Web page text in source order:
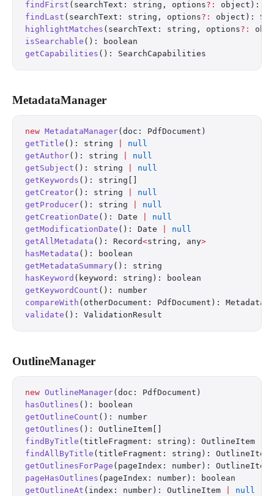
findFirst (searchText: string, options?:
object):
findLast (searchText: string, options?:
object):
highlightMatches (searchText: string, options?:
isSearchable (): boolean
getCapabilities (): SearchCapabilities
MetadataManager
new MetadataManager(doc: PdfDocument)
getTitle (): string
null
getAuthor(): string
null
getSubject (): string
null
getKeywords (): string[]
getCreator(): string
null
getProducer(): string
null
getCreationDate (): Date
null
getModificationDate (): Date
null
getAllMetadata (): Record<string, any>
hasMetadata (): boolean
getMetadataSummary (): string
hasKeyword (keyword: string): boolean
getKeywordCount (): number
compareWith (otherDocument: PdfDocument):
validate (): ValidationResult
OutlineManager
new OutlineManager(doc: PdfDocument)
hasOutlines (): boolean
getOutlineCount (): number
getOutlines (): OutlineItem[]
findByTitle (titleFragment: string): OutlineItem
findAllByTitle (titleFragment: string):
getOutlinesForPage (pageIndex: number):
pageHasOutlines (pageIndex: number): boolean
getOutlineAt (index: number): OutlineItem
null